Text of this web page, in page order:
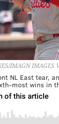
IMAGN IMAGES
NL East tear,
most wins in